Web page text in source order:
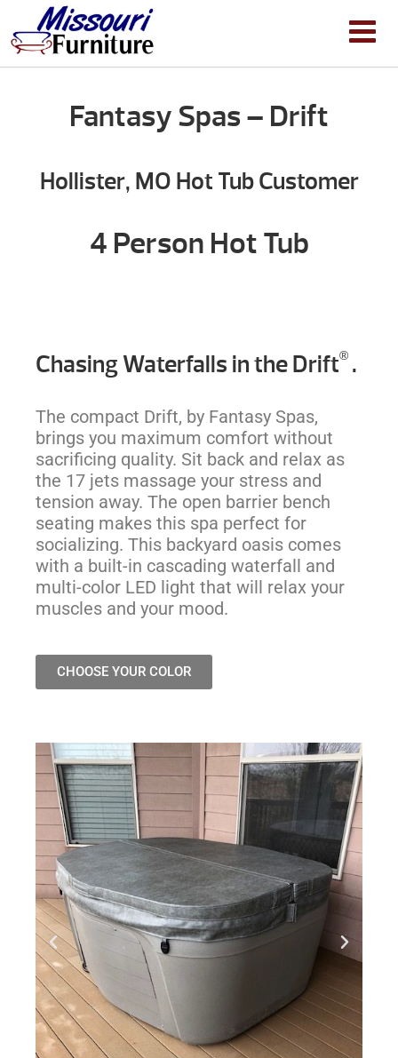
Fantasy Spas – Drift
Hollister, MO Hot Tub Customer
4 Person Hot Tub
Chasing Waterfalls in the Drift® .
The compact Drift, by Fantasy Spas,
brings you maximum comfort without
sacrificing quality. Sit back and relax as
the 17 jets massage your stress and
tension away. The open barrier bench
seating makes this spa perfect for
socializing. This backyard oasis comes
with a built-in cascading waterfall and
multi-color LED light that will relax your
muscles and your mood.
CHOOSE YOUR COLOR